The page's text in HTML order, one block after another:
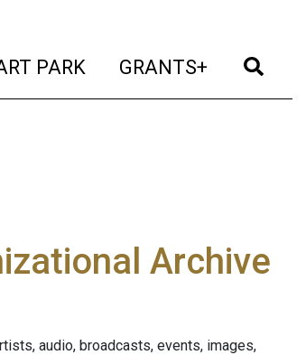
PARK (current)
GRANTS+ (current)
Archive
audio, broadcasts, events, images,